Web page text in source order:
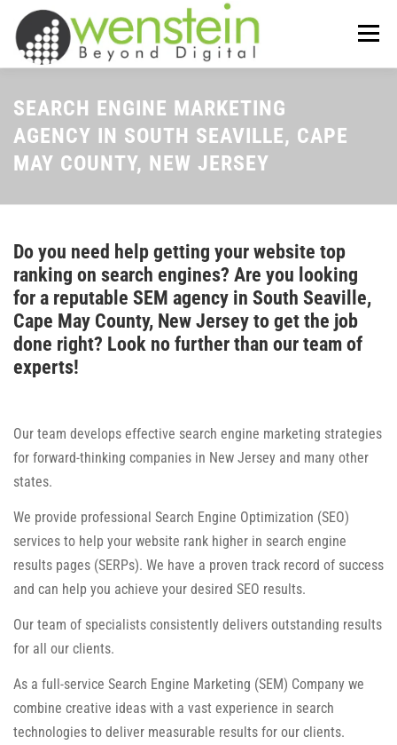
content
Menu
ABOUT US OUR SERVICES
TIPS-N-TRICKS CONTACT US
SEARCH ENGINE MARKETING
AGENCY IN SOUTH SEAVILLE, CAPE
MAY COUNTY, NEW JERSEY
Do you need help getting your website top
ranking on search engines? Are you looking
for a reputable SEM agency in South Seaville,
Cape May County, New Jersey to get the job
done right? Look no further than our team of
experts!
Our team develops effective search engine marketing strategies
for forward-thinking companies in New Jersey and many other
states.
We provide professional Search Engine Optimization (SEO)
services to help your website rank higher in search engine
results pages (SERPs). We have a proven track record of success
and can help you achieve your desired SEO results.
Our team of specialists consistently delivers outstanding results
for all our clients.
As a full-service Search Engine Marketing (SEM) Company we
combine creative ideas with a vast experience in search
technologies to deliver measurable results for our clients.